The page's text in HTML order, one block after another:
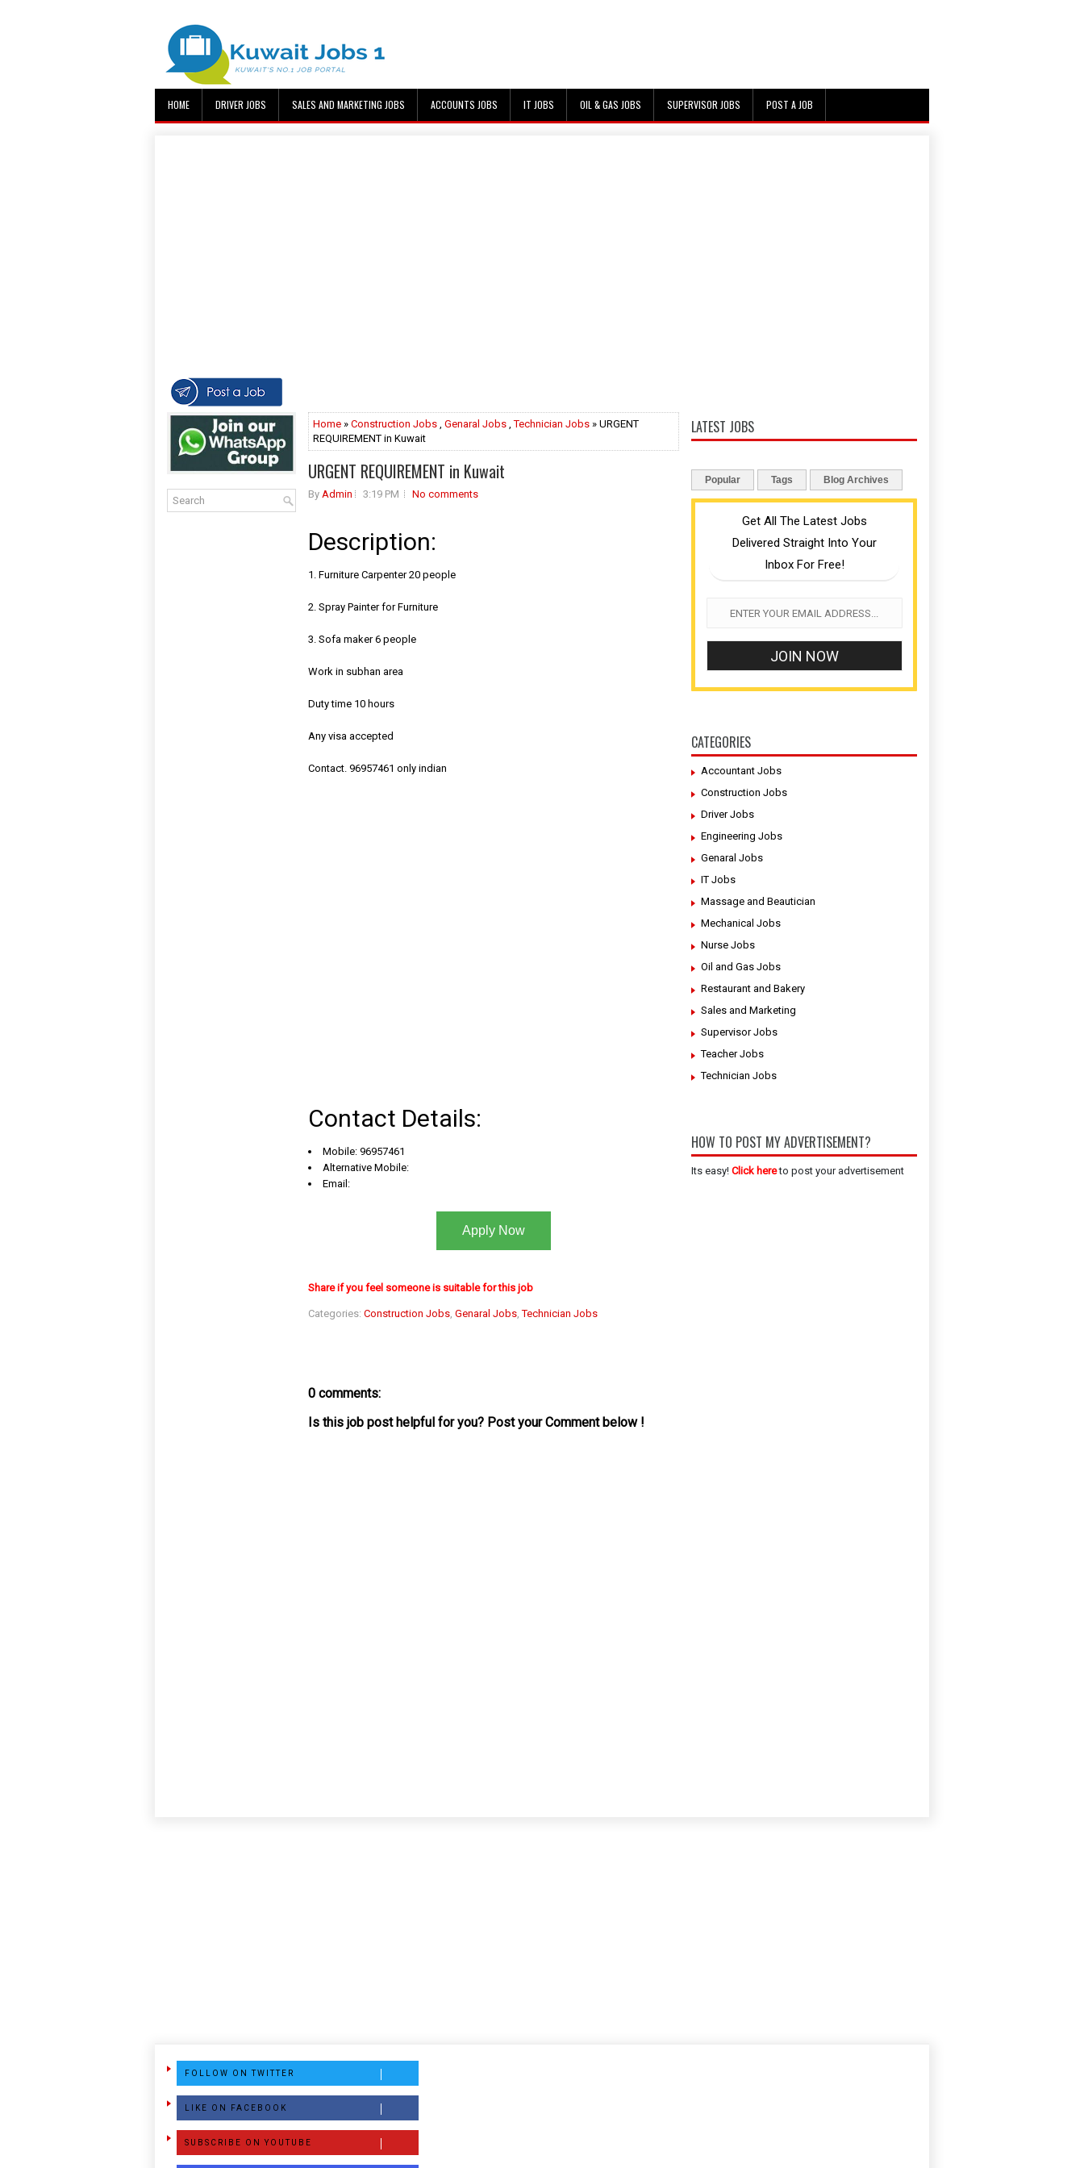
HOME DRIVER JOBS SALES AND MARKETING JOBS ACCOUNTS JOBS IT JOBS OIL & GAS JOBS SUPERVISOR JOBS POST A JOB
Home » Construction Jobs , Genaral Jobs ,Technician Jobs » URGENT
REQUIREMENT in Kuwait
URGENT REQUIREMENT in Kuwait
By Admin 3:19 PM No comments
Description:
1. Furniture Carpenter 20 people
2. Spray Painter for Furniture
3. Sofa maker 6 people
Work in subhan area
Duty time 10 hours
Any visa accepted
Contact. 96957461 only indian
Contact Details:
Mobile: 96957461
Alternative Mobile:
Email:
Apply Now
Share if you feel someone is suitable for this job
Categories: Construction Jobs Genaral Jobs ,Technician Jobs
0 comments:
Is this job post helpful for you? Post your Comment below !
LATEST JOBS
Popular Tags Blog Archives
Get All The Latest Jobs
Delivered Straight Into Your
Inbox For Free!
CATEGORIES
Accountant Jobs
Construction Jobs
Driver Jobs
Engineering Jobs
Genaral Jobs
IT Jobs
Massage and Beautician
Mechanical Jobs
Nurse Jobs
Oil and Gas Jobs
Restaurant and Bakery
Sales and Marketing
Supervisor Jobs
Teacher Jobs
Technician Jobs
HOW TO POST MY ADVERTISEMENT?
Its easy! Click hereto post your advertisement
FOLLOW ON TWITTER
LIKE ON FACEBOOK
SUBSCRIBE ON YOUTUBE